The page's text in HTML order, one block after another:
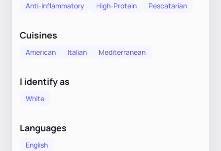
Anti-Inflammatory High-Protein Pescatarian
Cuisines
American Italian Mediterranean
I identify as
White
Languages
English